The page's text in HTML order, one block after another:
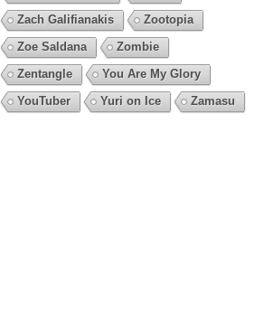
Zach Galifianakis
Zootopia
Zoe Saldana
Zombie
Zentangle
You Are My Glory
YouTuber
Yuri on Ice Zamasu